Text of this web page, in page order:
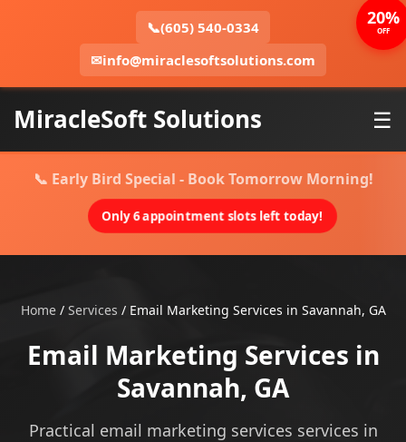
📞(605) 540-0334
✉info@miraclesoftsolutions.com
MiracleSoft Solutions ☰
📞 Early Bird Special - Book Tomorrow Morning!
Only 6 appointment slots left today!
Home/ Services / Email Marketing Services in Savannah, GA
Email Marketing Services in
Savannah, GA
Practical email marketing services services in
20%
OFF